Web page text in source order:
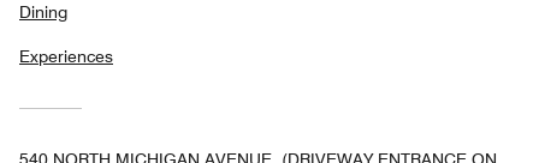
Dining
Experiences
540 NORTH MICHIGAN AVENUE, (DRIVEWAY ENTRANCE ON